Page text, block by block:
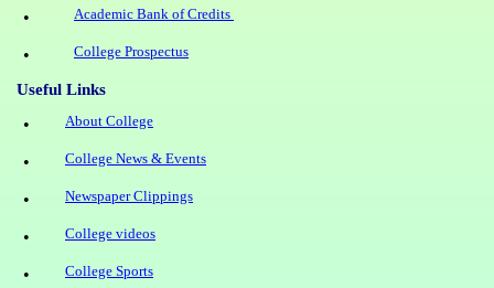
• Academic Bank of Credits
• College Prospectus
Useful Links
• About College
• College News & Events
• Newspaper Clippings
• College videos
• College Sports